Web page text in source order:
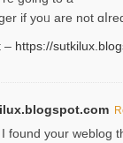
if yoᥙ are not
– https://
found your weblog